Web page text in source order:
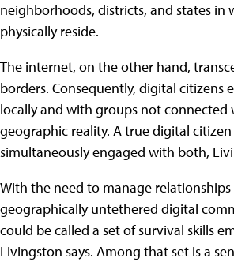
neighborhoods, districts, and states in
physically reside.
The internet, on the other hand,
borders. Consequently, digital citizens
locally and with groups not connected
geographic reality. A true digital citizen
simultaneously engaged with both,
With the need to manage
geographically untethered digital
could be called a set of survival skills
Livingston says. Among that set is a